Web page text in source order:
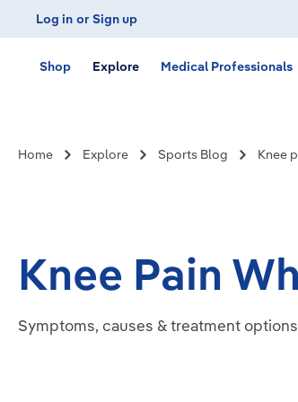
Skip to main navigation
Log in or Sign up
Shop Explore Medical
Home Explore Sports Blog Knee
Knee Pain
Symptoms, causes & treatment